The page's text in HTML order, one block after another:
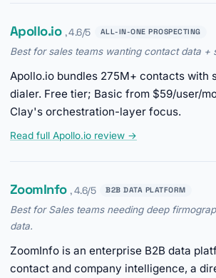
Apollo.io , 4.6/5 ALL-IN-ONE PROSPECTING
Best for sales teams wanting contact data +
Apollo.io bundles 275M+ contacts with
dialer. Free tier; Basic from $59/user/
Clay's orchestration-layer focus.
Read full Apollo.io review →
ZoomInfo , 4.6/5 B2B DATA PLATFORM
Best for Sales teams needing deep
data.
ZoomInfo is an enterprise B2B data
contact and company intelligence, a